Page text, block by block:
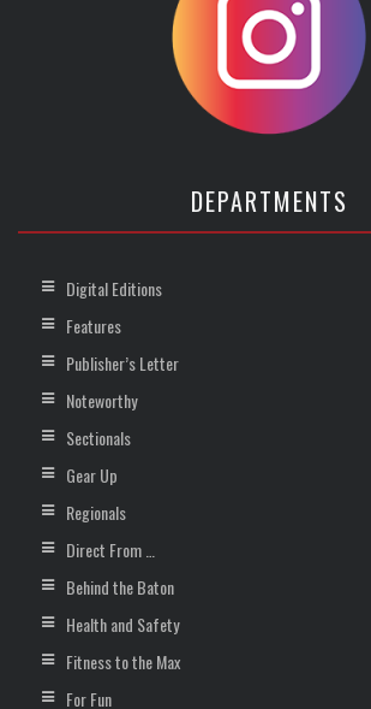
DEPARTMENTS
Digital Editions
Features
Publisher’s Letter
Noteworthy
Sectionals
Gear Up
Regionals
Direct From …
Behind the Baton
Health and Safety
Fitness to the Max
For Fun